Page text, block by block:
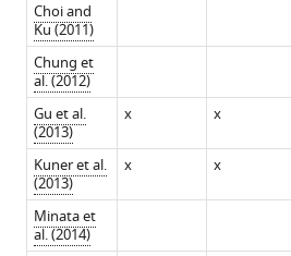
Choi and
Ku (2011)
Chung et
al. (2012)
Gu et al.
(2013)
x x
Kuner et al.
(2013)
x x
Minata et
al. (2014)